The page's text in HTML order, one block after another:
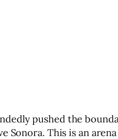
pushed the
This is an